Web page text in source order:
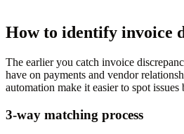
How to identify invoice
The earlier you catch invoice
have on payments and vendor
automation make it easier to spot issues
3-way matching process